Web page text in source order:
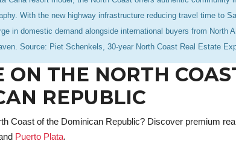
With the new highway infrastructure reducing travel time to
in domestic demand alongside international buyers from North
Source: Piet Schenkels, 30-year North Coast Real Estate
ON THE NORTH
REPUBLIC
Coast of the Dominican Republic? Discover premium
Puerto Plata.